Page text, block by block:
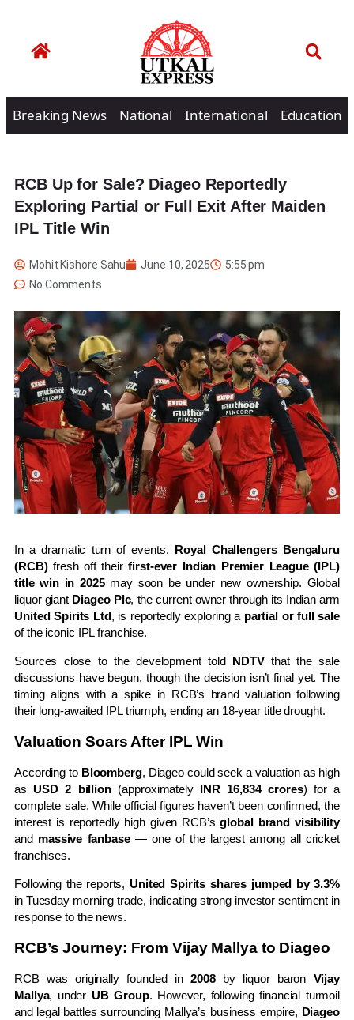
Breaking News National International Education
RCB Up for Sale? Diageo Reportedly
Exploring Partial or Full Exit After Maiden
IPL Title Win
Mohit Kishore Sahu June 10, 2025
5:55 pm
No Comments
In a dramatic turn of events, Royal Challengers Bengaluru
(RCB)fresh off theirfirst-ever Indian Premier League (IPL)
title win in 2025may soon be under new ownership. Global
liquor giant Diageo Plc, the current owner through its Indian arm
United Spirits Ltd, is reportedly exploring a partial or full sale
of the iconic IPL franchise.
Sources close to the development told NDTVthat the sale
discussions have begun, though the decision isn’t final yet. The
timing aligns with a spike in RCB’s brand valuation following
their long-awaited IPL triumph, ending an 18-year title drought.
Valuation Soars After IPL Win
According to Bloomberg, Diageo could seek a valuation as high
asUSD 2 billion(approximately INR 16,834 crores) for a
complete sale. While official figures haven’t been confirmed, the
interest is reportedly high given RCB’sglobal brand visibility
and massive fanbase— one of the largest among all cricket
franchises.
Following the reports, United Spirits shares jumped by 3.3%
in Tuesday morning trade, indicating strong investor sentiment in
response to the news.
RCB’s Journey: From Vijay Mallya to Diageo
RCB was originally founded in 2008by liquor baron Vijay
Mallya, under UB Group. However, following financial turmoil
and legal battles surrounding Mallya’s business empire, Diageo